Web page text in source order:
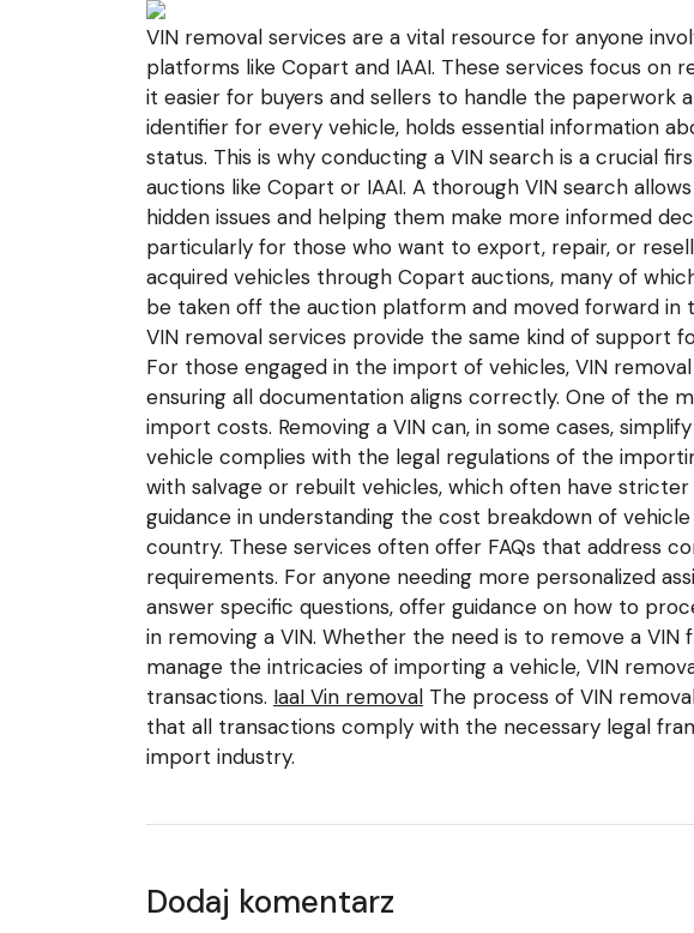
VIN removal services are a vital resource for anyone
platforms like Copart and IAAI. These services focus on
it easier for buyers and sellers to handle the paperwork
identifier for every vehicle, holds essential information
status. This is why conducting a VIN search is a crucial
auctions like Copart or IAAI. A thorough VIN search
hidden issues and helping them make more informed
particularly for those who want to export, repair, or
acquired vehicles through Copart auctions, many of
be taken off the auction platform and moved forward
VIN removal services provide the same kind of support
For those engaged in the import of vehicles, VIN
ensuring all documentation aligns correctly. One of the
import costs. Removing a VIN can, in some cases,
vehicle complies with the legal regulations of the
with salvage or rebuilt vehicles, which often have
guidance in understanding the cost breakdown of
country. These services often offer FAQs that address
requirements. For anyone needing more personalized
answer specific questions, offer guidance on how to
in removing a VIN. Whether the need is to remove a
manage the intricacies of importing a vehicle, VIN
transactions. IaaI Vin removal The process of VIN
that all transactions comply with the necessary legal
import industry.
Dodaj komentarz